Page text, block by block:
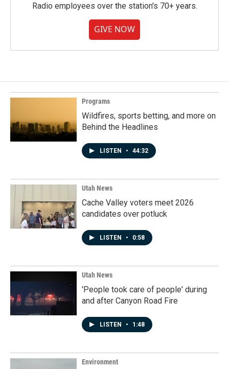
Radio employees over the station's 70+ years.
GIVE NOW
Programs
Wildfires, sports betting, and more on
Behind the Headlines
LISTEN • 44:32
Utah News
Cache Valley voters meet 2026
candidates over potluck
LISTEN • 0:58
Utah News
'People took care of people' during
and after Canyon Road Fire
LISTEN • 1:48
Environment